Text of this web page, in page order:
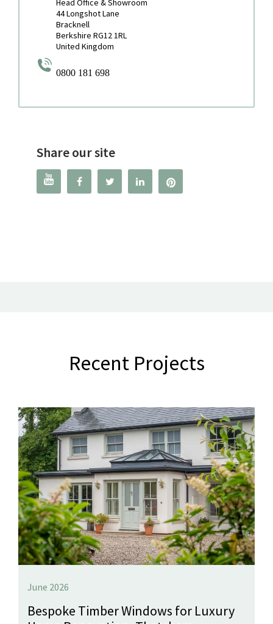
Head Office & Showroom
44 Longshot Lane
Bracknell
Berkshire RG12 1RL
United Kingdom
0800 181 698
Share our site
   
Recent Projects
June 2026
Bespoke Timber Windows for Luxury